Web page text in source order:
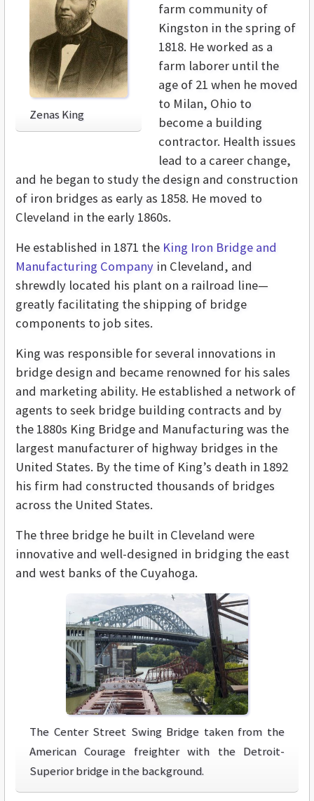
Zenas King
farm community of
Kingston in the spring of
1818. He worked as a
farm laborer until the
age of 21 when he moved
to Milan, Ohio to
become a building
contractor. Health issues
lead to a career change,
and he began to study the design and construction
of iron bridges as early as 1858. He moved to
Cleveland in the early 1860s.
He established in 1871 the King Iron Bridge and
Manufacturing Company in Cleveland, and
shrewdly located his plant on a railroad line—
greatly facilitating the shipping of bridge
components to job sites.
King was responsible for several innovations in
bridge design and became renowned for his sales
and marketing ability. He established a network of
agents to seek bridge building contracts and by
the 1880s King Bridge and Manufacturing was the
largest manufacturer of highway bridges in the
United States. By the time of King’s death in 1892
his firm had constructed thousands of bridges
across the United States.
The three bridge he built in Cleveland were
innovative and well-designed in bridging the east
and west banks of the Cuyahoga.
The Center Street Swing Bridge taken from the
American Courage freighter with the Detroit-
Superior bridge in the background.